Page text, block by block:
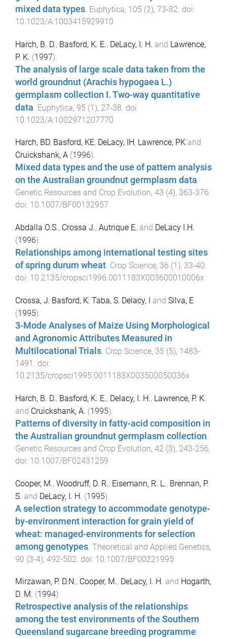
mixed data types. Euphytica, 105 (2), 73-82. doi:
10.1023/A:1003415929910
Harch, B. D., Basford, K. E., DeLacy, I. H. and Lawrence,
P. K. (1997).
The analysis of large scale data taken from the
world groundnut (Arachis hypogaea L.)
germplasm collection I. Two-way quantitative
data Euphytica, 95 (1), 27-38 . doi:
10.1023/A:1002971207770
Harch, BD, Basford, KE, DeLacy, IH, Lawrence, PK and
Cruickshank, A (1996).
Mixed data types and the use of pattern analysis
on the Australian groundnut germplasm data.
Genetic Resources and Crop Evolution, 43 (4), 363-376.
doi: 10.1007/BF00132957
Abdalla O.S., Crossa J., Autrique E. and DeLacy I.H.
(1996).
Relationships among international testing sites
of spring durum wheat. Crop Science, 36 (1 ), 33-40.
doi: 10.2135/cropsci1996.0011183X003600010006x
Crossa, J, Basford, K, Taba, S, Delacy, I and Silva, E
(1995).
3-Mode Analyses of Maize Using Morphological
and Agronomic Attributes Measured in
Multilocational Trials. Crop Science, 35 (5), 1483-
1491 . doi:
10.2135/cropsci1995.0011183X003500050036x
Harch, B. D., Basford, K. E., Delacy, I. H., Lawrence, P. K.
and Cruickshank, A. (1995).
Patterns of diversity in fatty-acid composition in
the Australian groundnut germplasm collection
Genetic Resources and Crop Evolution, 42 (3), 243-256
doi: 10.1007/BF02431259
Cooper, M., Woodruff, D. R., Eisemann, R. L., Brennan, P.
S. and DeLacy, I. H. (1995).
A selection strategy to accommodate genotype-
by-environment interaction for grain yield of
wheat: managed-environments for selection
among genotypes Theoretical and Applied Genetics,
90 (3-4), 492-502 . doi: 10.1007/BF00221995
Mirzawan, P. D.N., Cooper, M., DeLacy, I. H. and Hogarth,
D. M. (1994).
Retrospective analysis of the relationships
among the test environments of the Southern
Queensland sugarcane breeding programme.